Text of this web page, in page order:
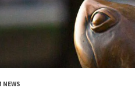
NEWS